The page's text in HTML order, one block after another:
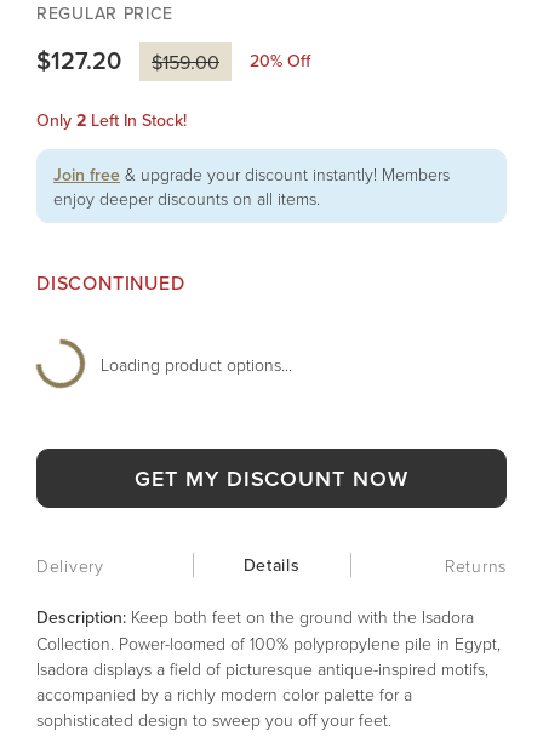
REGULAR PRICE
$127.20 $159.00 20% Off
Only 2 Left In Stock!
Join free & upgrade your discount instantly! Members
enjoy deeper discounts on all items.
DISCONTINUED
Loading product options...
GET MY DISCOUNT NOW
Delivery Details Returns
Description: Keep both feet on the ground with the Isadora
Collection. Power-loomed of 100% polypropylene pile in Egypt,
Isadora displays a field of picturesque antique-inspired motifs,
accompanied by a richly modern color palette for a
sophisticated design to sweep you off your feet.